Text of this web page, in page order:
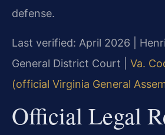
defense.
Last verified: April 2026 |
General District Court | Va.
(official Virginia General
Official Legal